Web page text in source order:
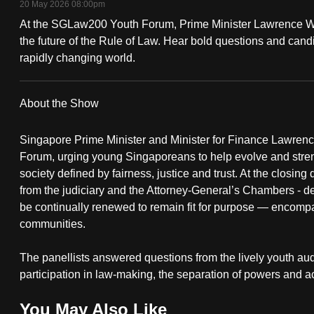
20 May 2026 08:00pm
At the SGLaw200 Youth Forum, Prime Minister Lawrence
the future of the Rule of Law. Hear bold questions and
rapidly changing world.
About the Show
Singapore Prime Minister and Minister for Finance
Forum, urging young Singaporeans to help evolve and
society defined by fairness, justice and trust. At the
from the judiciary and the Attorney-General’s Chambers -
be continually renewed to remain fit for purpose —
communities.
The panellists answered questions from the lively youth
participation in law-making, the separation of powers and
You May Also Like
fast,
secure
and
the
best
can
possibly
be.
To
continue,
to
supported